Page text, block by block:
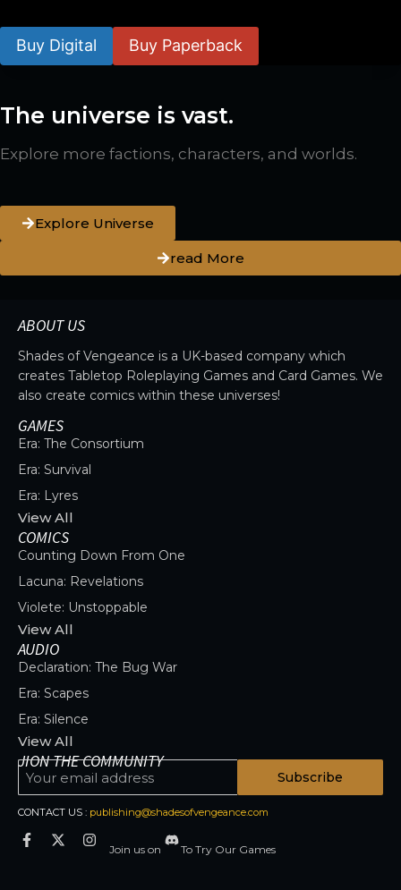
Buy Digital Buy Paperback
The universe is vast.
Explore more factions, characters, and worlds.
Explore Universe
read More
ABOUT US
Shades of Vengeance is a UK-based company which
creates Tabletop Roleplaying Games and Card Games. We
also create comics within these universes!
GAMES
Era: The Consortium
Era: Survival
Era: Lyres
View All
COMICS
Counting Down From One
Lacuna: Revelations
Violete: Unstoppable
View All
AUDIO
Declaration: The Bug War
Era: Scapes
Era: Silence
View All
JION THE COMMUNITY
Subscribe
CONTACT US : publishing@shadesofvengeance.com
Join us on To Try Our Games